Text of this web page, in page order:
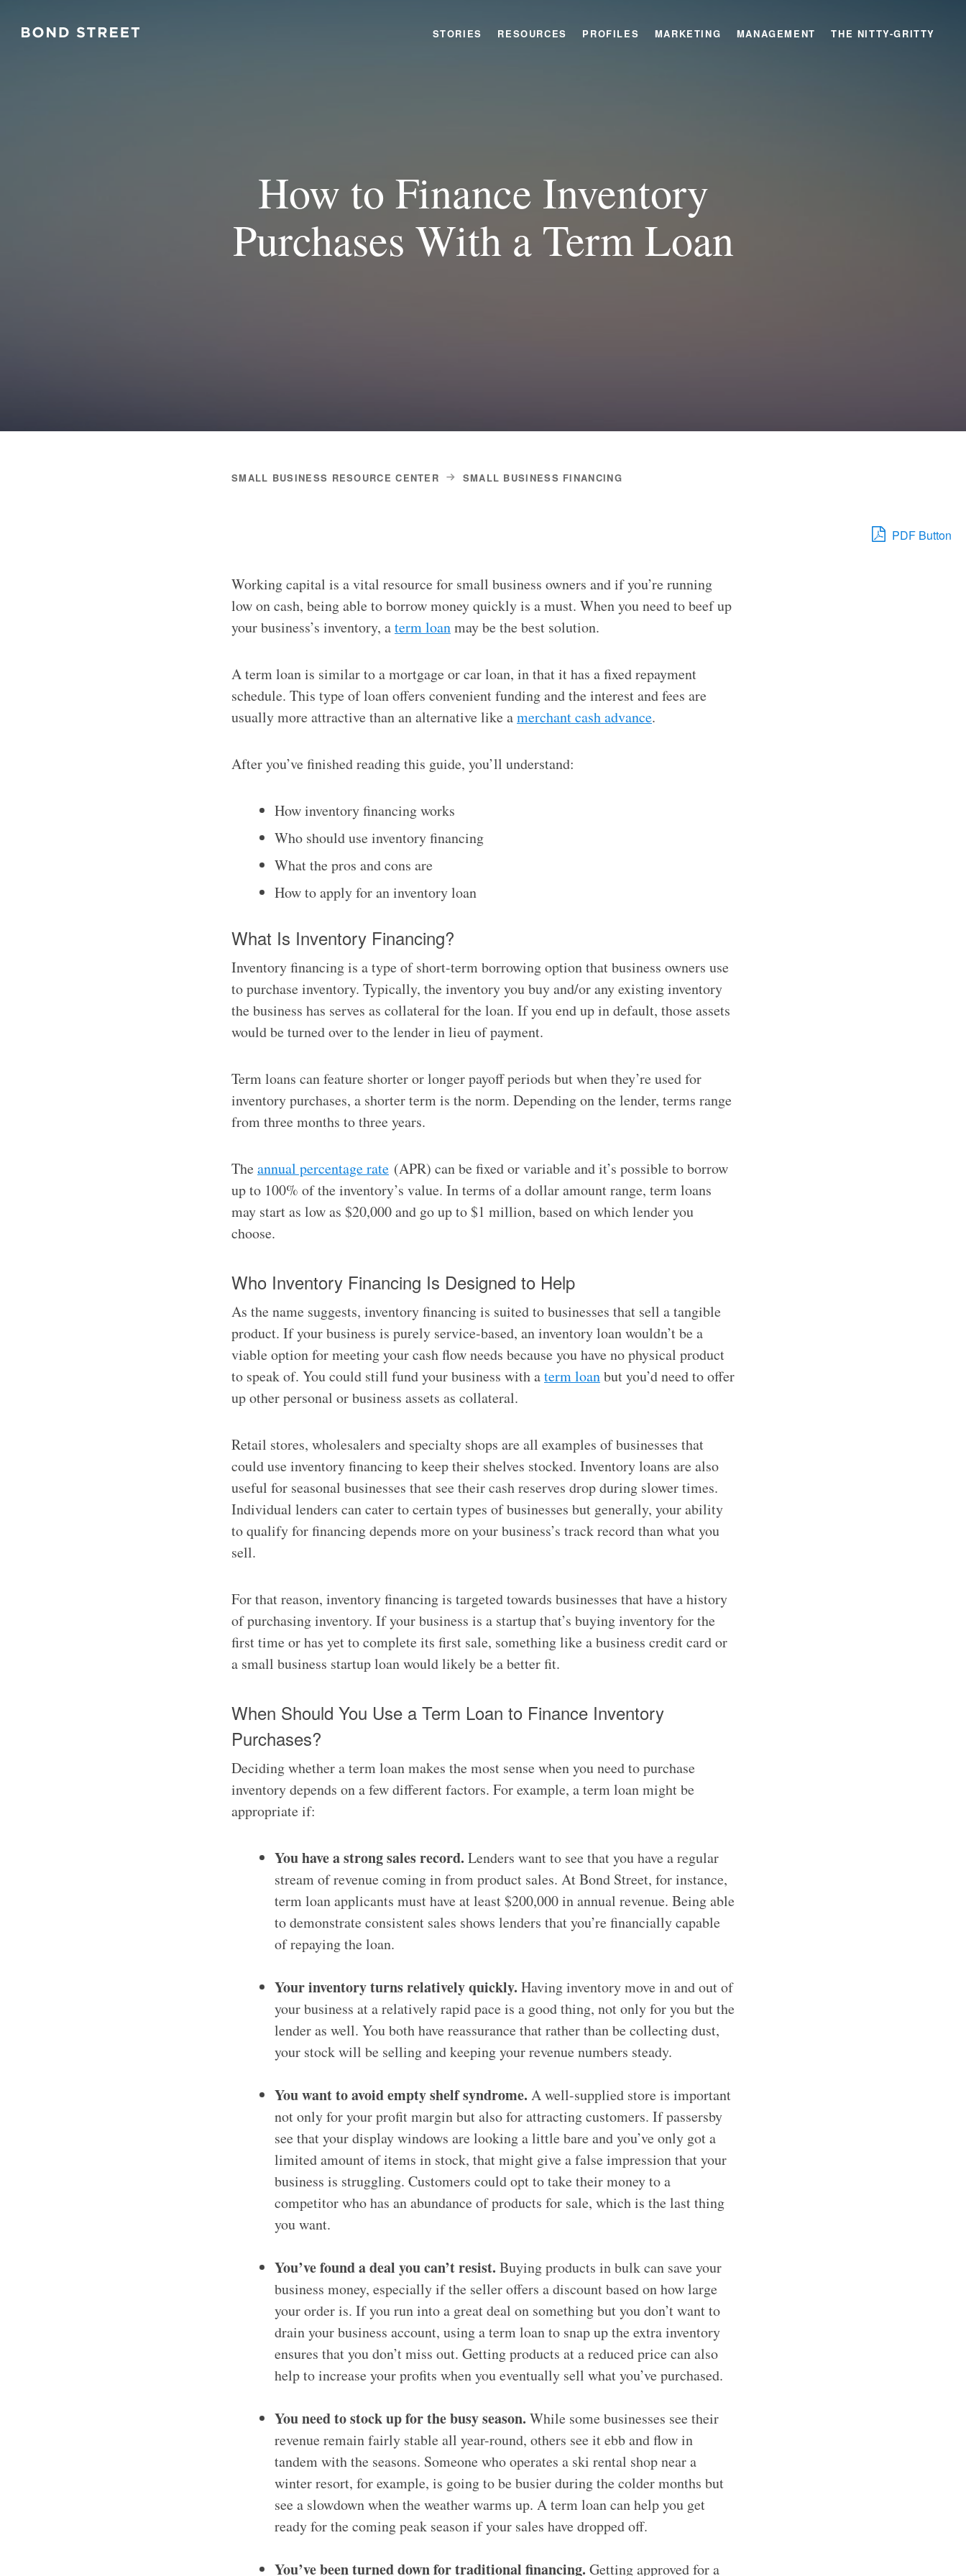
STORIES RESOURCES PROFILES MARKETING MANAGEMENT THE NITTY-GRITTY
How to Finance Inventory
Purchases With a Term Loan
SMALL BUSINESS RESOURCE CENTER SMALL BUSINESS FINANCING
PDF Button
Working capital is a vital resource for small business owners and if you’re running
low on cash, being able to borrow money quickly is a must. When you need to beef up
your business’s inventory, aterm loanmay be the best solution.
A term loan is similar to a mortgage or car loan, in that it has a fixed repayment
schedule. This type of loan offers convenient funding and the interest and fees are
usually more attractive than an alternative like amerchant cash advance.
After you’ve finished reading this guide, you’ll understand:
How inventory financing works
Who should use inventory financing
What the pros and cons are
How to apply for an inventory loan
What Is Inventory Financing?
Inventory financing is a type of short-term borrowing option that business owners use
to purchase inventory. Typically, the inventory you buy and/or any existing inventory
the business has serves as collateral for the loan. If you end up in default, those assets
would be turned over to the lender in lieu of payment.
Term loans can feature shorter or longer payoff periods but when they’re used for
inventory purchases, a shorter term is the norm. Depending on the lender, terms range
from three months to three years.
Theannual percentage rate (APR) can be fixed or variable and it’s possible to borrow
up to 100% of the inventory’s value. In terms of a dollar amount range, term loans
may start as low as $20,000 and go up to $1 million, based on which lender you
choose.
Who Inventory Financing Is Designed to Help
As the name suggests, inventory financing is suited to businesses that sell a tangible
product. If your business is purely service-based, an inventory loan wouldn’t be a
viable option for meeting your cash flow needs because you have no physical product
to speak of. You could still fund your business with aterm loanbut you’d need to offer
up other personal or business assets as collateral.
Retail stores, wholesalers and specialty shops are all examples of businesses that
could use inventory financing to keep their shelves stocked. Inventory loans are also
useful for seasonal businesses that see their cash reserves drop during slower times.
Individual lenders can cater to certain types of businesses but generally, your ability
to qualify for financing depends more on your business’s track record than what you
sell.
For that reason, inventory financing is targeted towards businesses that have a history
of purchasing inventory. If your business is a startup that’s buying inventory for the
first time or has yet to complete its first sale, something like a business credit card or
a small business startup loan would likely be a better fit.
When Should You Use a Term Loan to Finance Inventory
Purchases?
Deciding whether a term loan makes the most sense when you need to purchase
inventory depends on a few different factors. For example, a term loan might be
appropriate if:
You have a strong sales record. Lenders want to see that you have a regular
stream of revenue coming in from product sales. At Bond Street, for instance,
term loan applicants must have at least $200,000 in annual revenue. Being able
to demonstrate consistent sales shows lenders that you’re financially capable
of repaying the loan.
Your inventory turns relatively quickly. Having inventory move in and out of
your business at a relatively rapid pace is a good thing, not only for you but the
lender as well. You both have reassurance that rather than be collecting dust,
your stock will be selling and keeping your revenue numbers steady.
You want to avoid empty shelf syndrome. A well-supplied store is important
not only for your profit margin but also for attracting customers. If passersby
see that your display windows are looking a little bare and you’ve only got a
limited amount of items in stock, that might give a false impression that your
business is struggling. Customers could opt to take their money to a
competitor who has an abundance of products for sale, which is the last thing
you want.
You’ve found a deal you can’t resist. Buying products in bulk can save your
business money, especially if the seller offers a discount based on how large
your order is. If you run into a great deal on something but you don’t want to
drain your business account, using a term loan to snap up the extra inventory
ensures that you don’t miss out. Getting products at a reduced price can also
help to increase your profits when you eventually sell what you’ve purchased.
You need to stock up for the busy season. While some businesses see their
revenue remain fairly stable all year-round, others see it ebb and flow in
tandem with the seasons. Someone who operates a ski rental shop near a
winter resort, for example, is going to be busier during the colder months but
see a slowdown when the weather warms up. A term loan can help you get
ready for the coming peak season if your sales have dropped off.
You’ve been turned down for traditional financing. Getting approved for a